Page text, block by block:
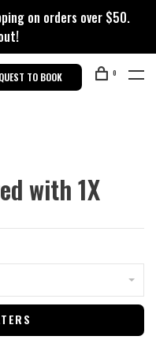
on orders over $50.
TO BOOK 0
with 1X